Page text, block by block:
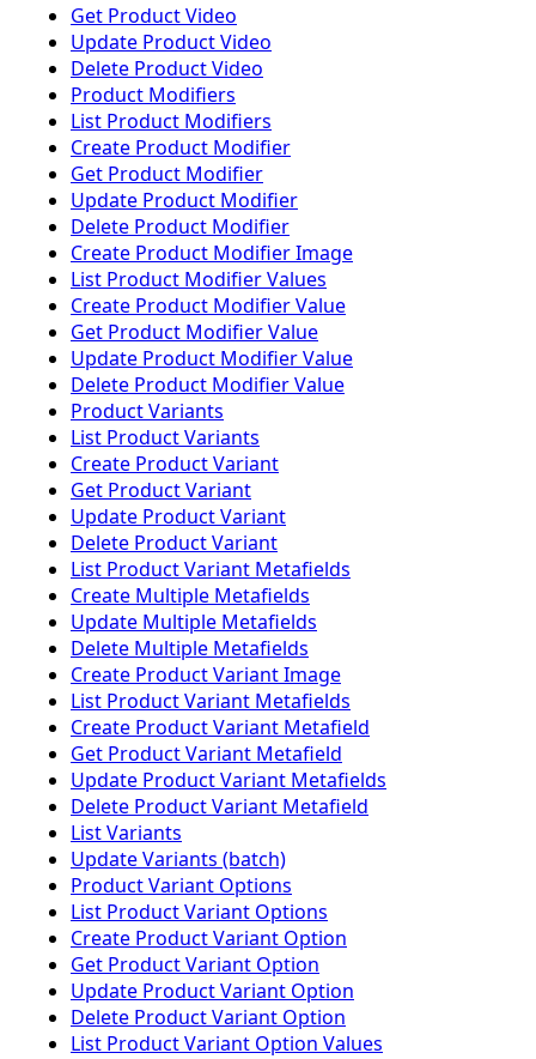
Get Product Video
Update Product Video
Delete Product Video
Product Modifiers
List Product Modifiers
Create Product Modifier
Get Product Modifier
Update Product Modifier
Delete Product Modifier
Create Product Modifier Image
List Product Modifier Values
Create Product Modifier Value
Get Product Modifier Value
Update Product Modifier Value
Delete Product Modifier Value
Product Variants
List Product Variants
Create Product Variant
Get Product Variant
Update Product Variant
Delete Product Variant
List Product Variant Metafields
Create Multiple Metafields
Update Multiple Metafields
Delete Multiple Metafields
Create Product Variant Image
List Product Variant Metafields
Create Product Variant Metafield
Get Product Variant Metafield
Update Product Variant Metafields
Delete Product Variant Metafield
List Variants
Update Variants (batch)
Product Variant Options
List Product Variant Options
Create Product Variant Option
Get Product Variant Option
Update Product Variant Option
Delete Product Variant Option
List Product Variant Option Values